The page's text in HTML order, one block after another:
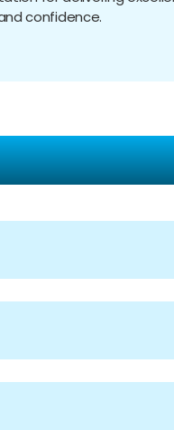
confidence.